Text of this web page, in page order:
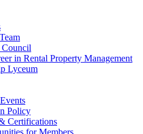
in Rental Property Management
Lyceum
Policy
Certifications
for Members